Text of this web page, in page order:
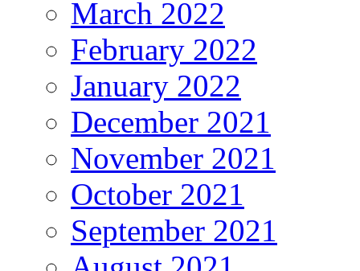
March 2022
February 2022
January 2022
December 2021
November 2021
October 2021
September 2021